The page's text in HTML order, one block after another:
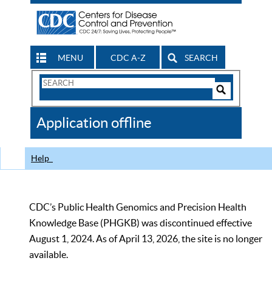
MENU CDC A-Z SEARCH
Search
CDC
Application offline
Help
CDC’s Public Health Genomics and Precision Health
Knowledge Base (PHGKB) was discontinued effective
August 1, 2024. As of April 13, 2026, the site is no longer
available.